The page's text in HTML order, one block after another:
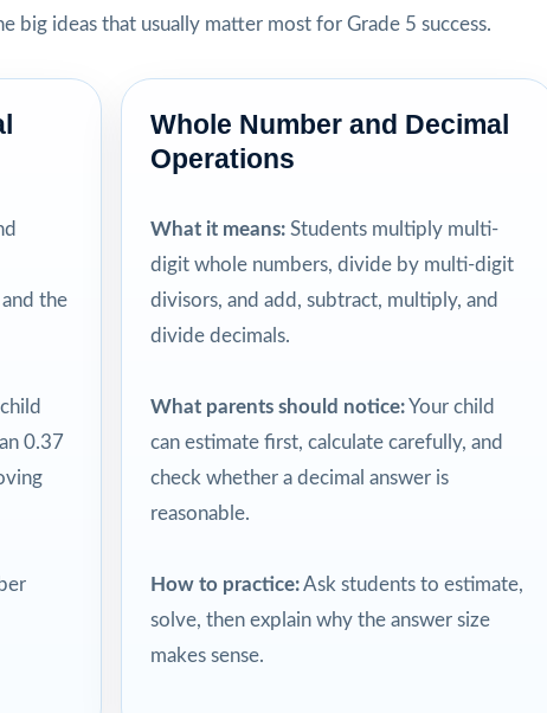
big ideas that usually matter most for Grade 5 success.
the
0.37
Whole Number and Decimal
Operations
What it means: Students multiply multi-
digit whole numbers, divide by multi-digit
divisors, and add, subtract, multiply, and
divide decimals.
What parents should notice:Your child
can estimate first, calculate carefully, and
check whether a decimal answer is
reasonable.
How to practice:Ask students to estimate,
solve, then explain why the answer size
makes sense.